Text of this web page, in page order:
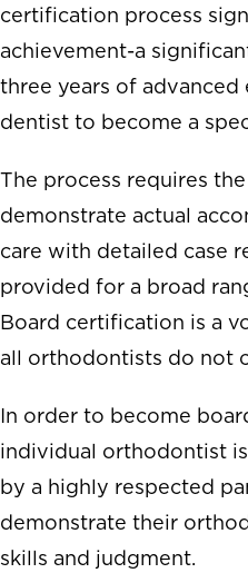
certification process
achievement-a
three years of
dentist to become a
The process requires
demonstrate actual
care with detailed case
provided for a broad
Board certification is a
all orthodontists do not
In order to become
individual orthodontist
by a highly respected
demonstrate their
skills and judgment.